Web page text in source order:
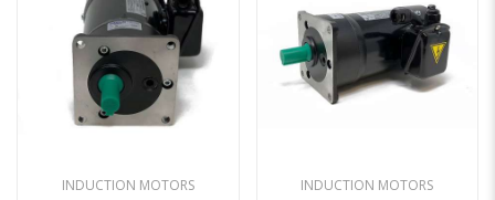
INDUCTION MOTORS INDUCTION MOTORS